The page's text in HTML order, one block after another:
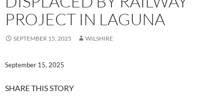
PROJECT IN LAGUNA
SEPTEMBER 15, 2025 WILSHIRE
September 15, 2025
SHARE THIS STORY